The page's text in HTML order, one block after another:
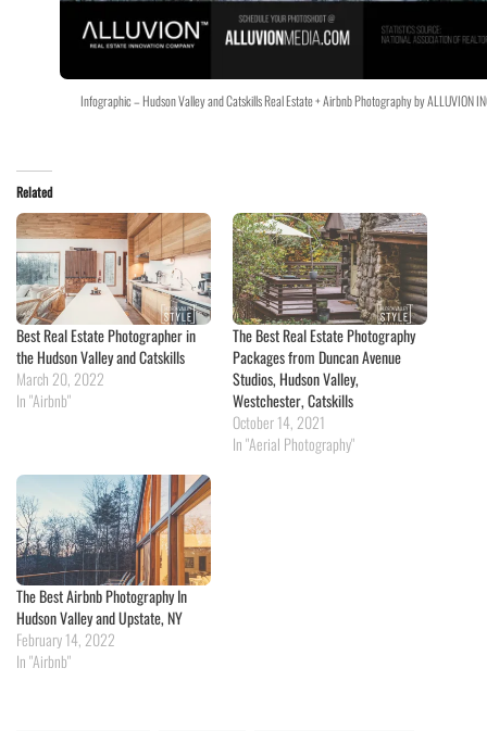
Infographic – Hudson Valley and Catskills Real Estate + Airbnb Photography by ALLUVION
Related
Best Real Estate Photographer in
the Hudson Valley and Catskills
March 20, 2022
In "Airbnb"
The Best Real Estate Photography
Packages from Duncan Avenue
Studios, Hudson Valley,
Westchester, Catskills
October 14, 2021
In "Aerial Photography"
The Best Airbnb Photography In
Hudson Valley and Upstate, NY
February 14, 2022
In "Airbnb"